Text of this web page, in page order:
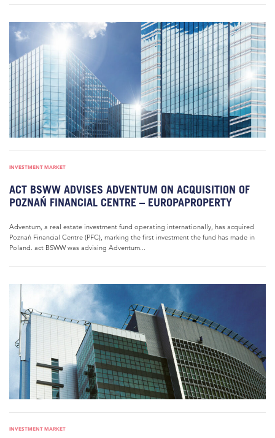
INVESTMENT MARKET
ACT BSWW ADVISES ADVENTUM ON ACQUISITION OF
POZNAŃ FINANCIAL CENTRE – EUROPAPROPERTY
Adventum, a real estate investment fund operating internationally, has acquired
Poznań Financial Centre (PFC), marking the first investment the fund has made in
Poland. act BSWW was advising Adventum...
INVESTMENT MARKET